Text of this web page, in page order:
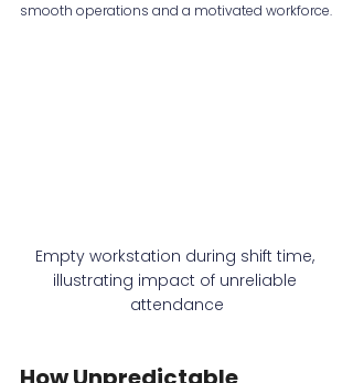
smooth operations and a motivated workforce.
Empty workstation during shift time,
illustrating impact of unreliable
attendance